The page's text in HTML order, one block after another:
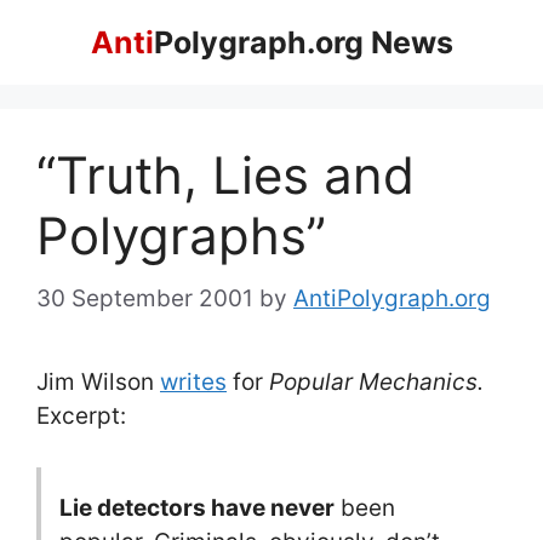
AntiPolygraph.org News
“Truth, Lies and
Polygraphs”
30 September 2001 by AntiPolygraph.org
Jim Wilson writes for Popular Mechanics.
Excerpt:
Lie detectors have never been